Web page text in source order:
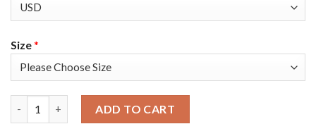
Size*
ADD TO CART